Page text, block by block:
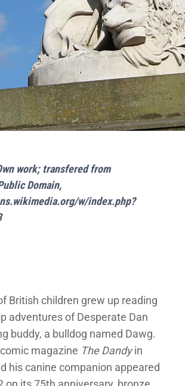
work; transfered from
Domain,
w/index.php?
British children grew up reading
adventures of Desperate Dan
buddy, a bulldog named Dawg.
magazine The Dandyin
his canine companion appeared